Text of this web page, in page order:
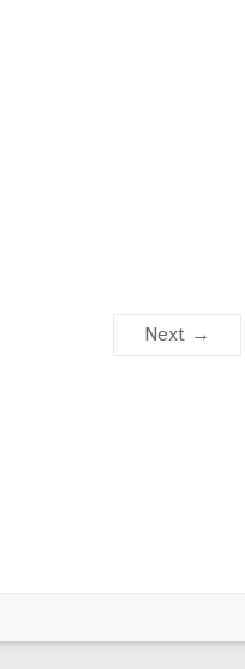
Next →